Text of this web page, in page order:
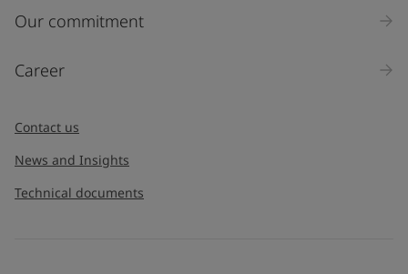
Our commitment
Career
Contact us
News and Insights
Technical documents